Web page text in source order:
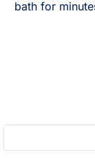
bath for